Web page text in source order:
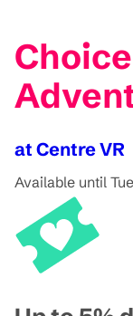
at Centre VR
Available until